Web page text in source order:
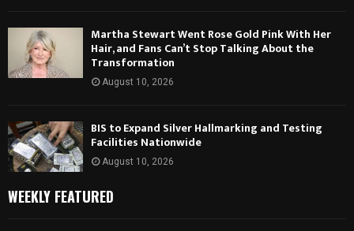
Martha Stewart Went Rose Gold Pink With Her
Hair, and Fans Can’t Stop Talking About the
Transformation
August 10, 2026
BIS to Expand Silver Hallmarking and Testing
Facilities Nationwide
August 10, 2026
WEEKLY FEATURED